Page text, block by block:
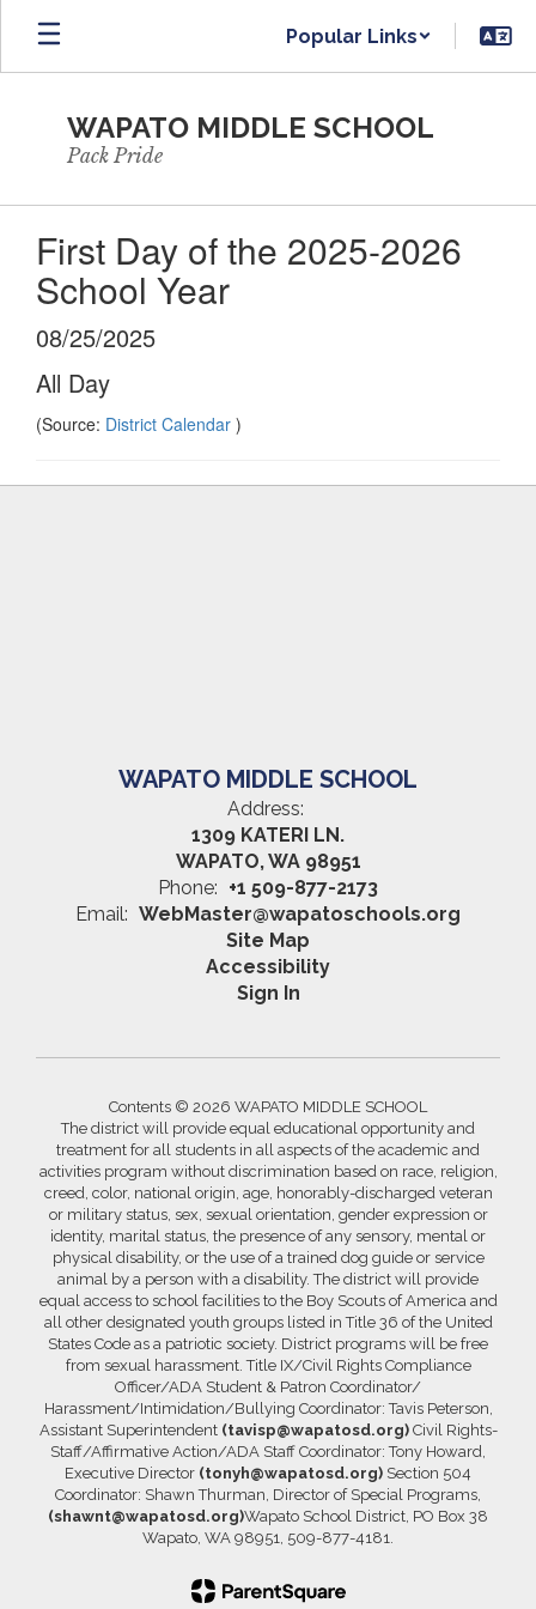
Skip
main
Popular Links
WAPATO MIDDLE SCHOOL
Pack Pride
First Day of the 2025-2026
School Year
08/25/2025
All Day
(Source: District Calendar )
WAPATO MIDDLE SCHOOL
Address:
1309 KATERI LN.
WAPATO, WA 98951
Phone: +1 509-877-2173
Email: WebMaster@wapatoschools.org
Site Map
Accessibility
Sign In
Contents © 2026 WAPATO MIDDLE SCHOOL
The district will provide equal educational opportunity and
treatment for all students in all aspects of the academic and
activities program without discrimination based on race, religion,
creed, color, national origin, age, honorably-discharged veteran
or military status, sex, sexual orientation, gender expression or
identity, marital status, the presence of any sensory, mental or
physical disability, or the use of a trained dog guide or service
animal by a person with a disability. The district will provide
equal access to school facilities to the Boy Scouts of America and
all other designated youth groups listed in Title 36 of the United
States Code as a patriotic society. District programs will be free
from sexual harassment. Title IX/Civil Rights Compliance
Officer/ADA Student & Patron Coordinator/
Harassment/Intimidation/Bullying Coordinator: Tavis Peterson,
Assistant Superintendent (tavisp@wapatosd.org)Civil Rights-
Staff/Affirmative Action/ADA Staff Coordinator: Tony Howard,
Executive Director (tonyh@wapatosd.org) Section 504
Coordinator: Shawn Thurman, Director of Special Programs,
(shawnt@wapatosd.org)Wapato School District, PO Box 38
Wapato, WA 98951, 509-877-4181.